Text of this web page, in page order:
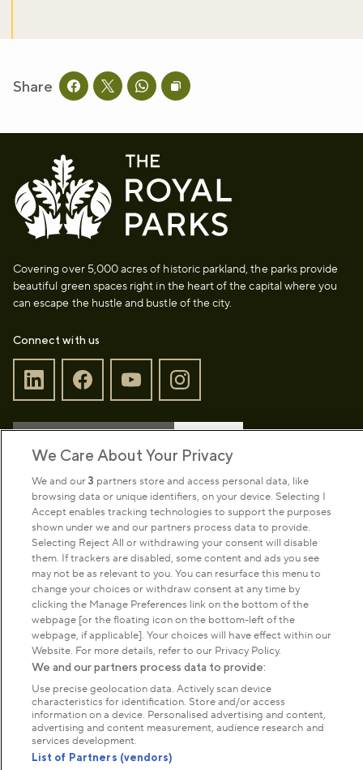
Share Share this page on facebook
Share this page on twitter
Share this page on whatsapp
Copy page URL to clipboard
Covering over 5,000 acres of historic parkland, the parks provide
beautiful green spaces right in the heart of the capital where you
can escape the hustle and bustle of the city.
Connect with us
Park Management
About us
Commercial & licences
Get in touch
Terms & conditions Privacy policy
Cookies
Modern slavery statement
Anti-harassment statement
We Care About Your Privacy
We and our 3 partners store and access personal data, like
browsing data or unique identifiers, on your device. Selecting I
Accept enables tracking technologies to support the purposes
shown under we and our partners process data to provide.
Selecting Reject All or withdrawing your consent will disable
them. If trackers are disabled, some content and ads you see
may not be as relevant to you. You can resurface this menu to
change your choices or withdraw consent at any time by
clicking the Manage Preferences link on the bottom of the
webpage [or the floating icon on the bottom-left of the
webpage, if applicable]. Your choices will have effect within our
Website. For more details, refer to our Privacy Policy.
We and our partners process data to provide:
Use precise geolocation data. Actively scan device
characteristics for identification. Store and/or access
information on a device. Personalised advertising and content,
advertising and content measurement, audience research and
services development.
List of Partners (vendors)